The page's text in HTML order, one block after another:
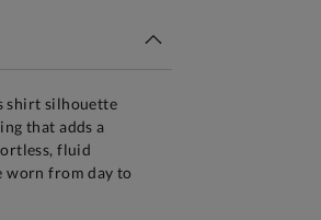
shirt silhouette
that adds a
fluid
worn from day to